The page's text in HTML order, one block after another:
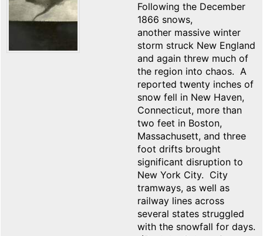
Following the December
1866 snows,
another massive winter
storm struck New England
and again threw much of
the region into chaos. A
reported twenty inches of
snow fell in New Haven,
Connecticut, more than
two feet in Boston,
Massachusett, and three
foot drifts brought
significant disruption to
New York City. City
tramways, as well as
railway lines across
several states struggled
with the snowfall for days.